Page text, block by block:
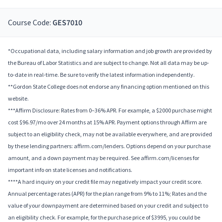
Course Code: GES7010
*Occupational data, including salary information and job growth are provided by
the Bureau of Labor Statistics and are subject to change. Not all data may be up-
to-date in real-time. Be sure to verify the latest information independently.
**Gordon State College does not endorse any financing option mentioned on this
website.
***Affirm Disclosure: Rates from 0–36% APR. For example, a $2000 purchase might
cost $96.97/mo over 24 months at 15% APR. Payment options through Affirm are
subject to an eligibility check, may not be available everywhere, and are provided
by these lending partners: affirm.com/lenders. Options depend on your purchase
amount, and a down payment may be required. See affirm.com/licenses for
important info on state licenses and notifications.
****A hard inquiry on your credit file may negatively impact your credit score.
Annual percentage rates (APR) for the plan range from 9% to 11%; Rates and the
value of your downpayment are determined based on your credit and subject to
an eligibility check. For example, for the purchase price of $3995, you could be